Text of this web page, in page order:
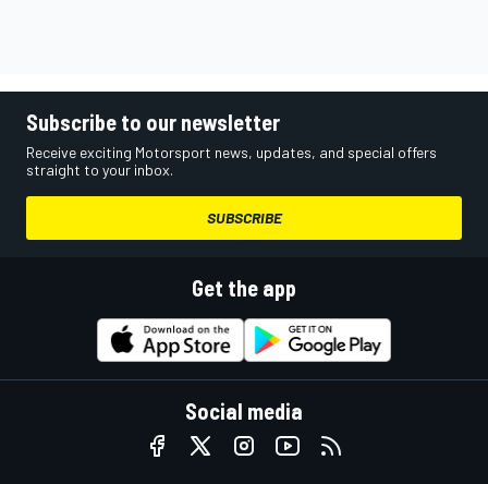
Subscribe to our newsletter
Receive exciting Motorsport news, updates, and special offers
straight to your inbox.
SUBSCRIBE
Get the app
Social media